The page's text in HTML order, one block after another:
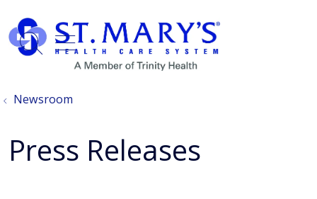
search
show off canvas menu
Newsroom
Press Releases